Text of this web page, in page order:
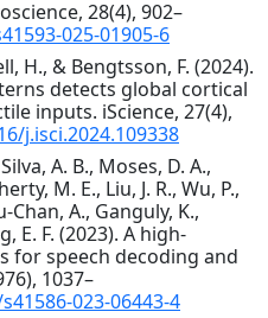
28(4), 902–
025-01905-6
H., & Bengtsson, F. (2024).
detects global cortical
inputs. iScience, 27(4),
j.isci.2024.109338
A. B., Moses, D. A.,
M. E., Liu, J. R., Wu, P.,
Chan, A., Ganguly, K.,
E. F. (2023). A high-
for speech decoding and
1037–
023-06443-4